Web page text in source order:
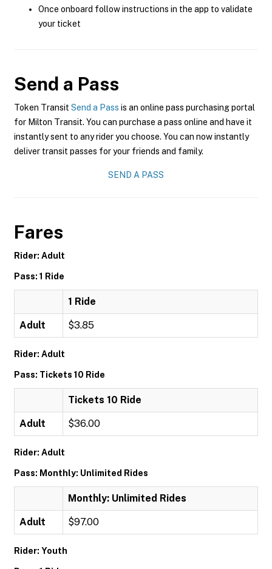
Once onboard follow instructions in the app to validate
your ticket
Send a Pass
Token Transit Send a Pass is an online pass purchasing portal
for Milton Transit. You can purchase a pass online and have it
instantly sent to any rider you choose. You can now instantly
deliver transit passes for your friends and family.
SEND A PASS
Fares
Rider: Adult
Pass: 1 Ride
1 Ride
Adult $3.85
Rider: Adult
Pass: Tickets 10 Ride
Tickets 10 Ride
Adult $36.00
Rider: Adult
Pass: Monthly: Unlimited Rides
Monthly: Unlimited Rides
Adult $97.00
Rider: Youth